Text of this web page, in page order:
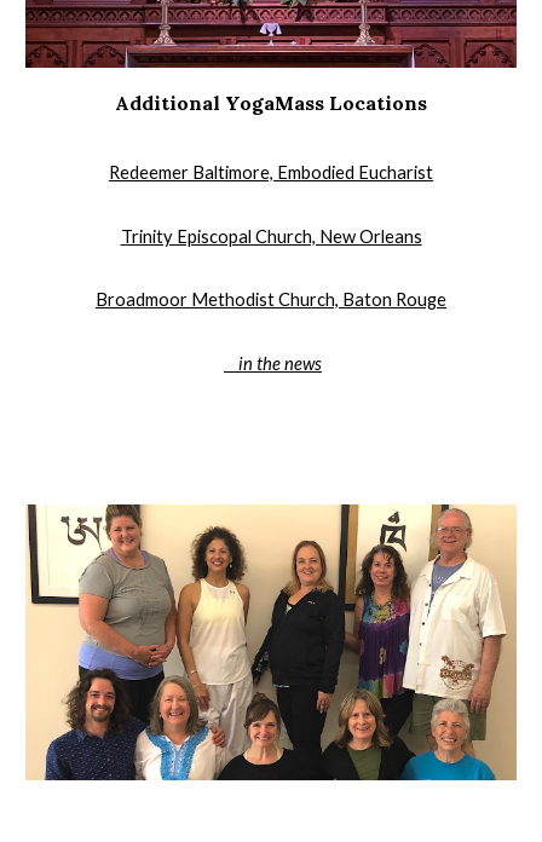
Additional YogaMass Locations
Redeemer Baltimore, Embodied Eucharist
​Trinity Episcopal Church, New Orleans
Broadmoor Methodist Church, Baton Rouge
in the news